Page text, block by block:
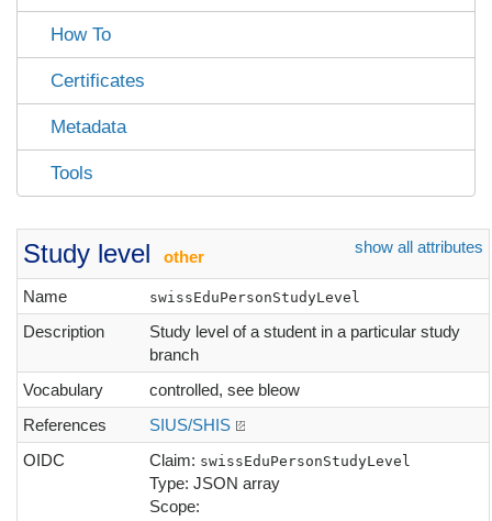
How To
Certificates
Metadata
Tools
Study level other
show all attributes
Name swissEduPersonStudyLevel
Description
Study level of a student in a particular study
branch
Vocabulary
controlled, see bleow
References
SIUS/SHIS
OIDC
Claim: swissEduPersonStudyLevel
Type: JSON array
Scope: